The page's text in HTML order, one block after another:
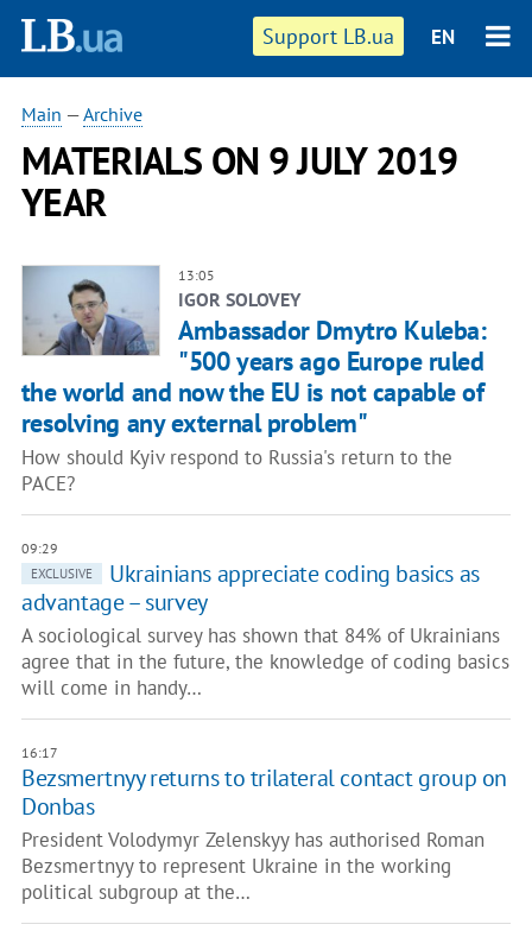
Support LB.ua EN
Main —Archive
MATERIALS ON 9 JULY 2019
YEAR
13:05
IGOR SOLOVEY
Ambassador Dmytro Kuleba:
"500 years ago Europe ruled
the world and now the EU is not capable of
resolving any external problem"
How should Kyiv respond to Russia's return to the
PACE?
09:29
EXCLUSIVE
Ukrainians appreciate coding basics as
advantage – survey
A sociological survey has shown that 84% of Ukrainians
agree that in the future, the knowledge of coding basics
will come in handy…
16:17
Bezsmertnyy returns to trilateral contact group on
Donbas
President Volodymyr Zelenskyy has authorised Roman
Bezsmertnyy to represent Ukraine in the working
political subgroup at the…